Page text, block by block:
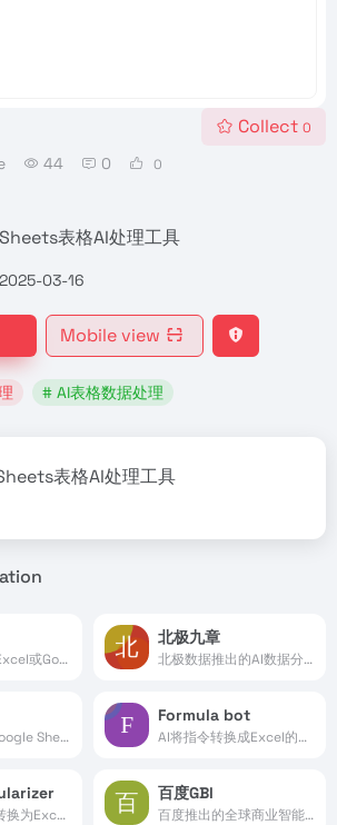
44 0 0
Collect 0
表格AI处理工具
2025-03-16
Mobile view
# AI表格数据处理
表格AI处理工具
将文本转换成Excel或Google Sheets公式
北极九章
北极数据推出的AI数据分析平台
处理Excel和Google Sheets表格的AI工具
Formula bot
AI将指令转换成Excel的函数公式
AI将文本输入转换为Excel公式处理
百度GBI
百度推出的全球商业智能平台